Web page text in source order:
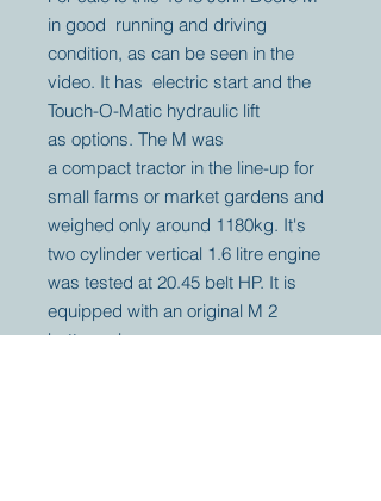
in good running and driving
condition, as can be seen in the
video. It has electric start and the
Touch-O-Matic hydraulic lift
as options. The M was
a compact tractor in the line-up for
small farms or market gardens and
weighed only around 1180kg. It's
two cylinder vertical 1.6 litre engine
was tested at 20.45 belt HP. It is
equipped with an original M 2
bottom plow.